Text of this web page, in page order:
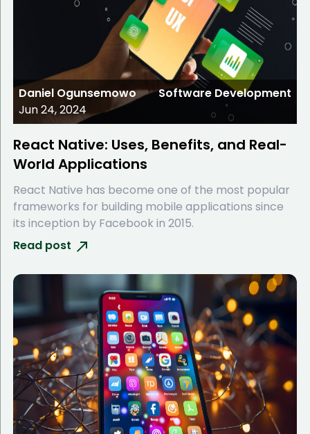
Daniel Ogunsemowo
Jun 24, 2024
Software Development
React Native: Uses, Benefits, and Real-
World Applications
React Native has become one of the most popular
frameworks for building mobile applications since
its inception by Facebook in 2015.
Read post